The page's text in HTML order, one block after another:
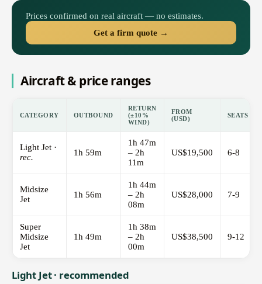
Prices confirmed on real aircraft — no estimates.
Get a firm quote →
Aircraft & price ranges
CATEGORY OUTBOUND
RETURN
(±10%
WIND)
FROM
(USD)
SEATS
Light Jet ·
rec.
1h 59m
1h 47m
– 2h
11m
US$19,500 6-8
Midsize
Jet
1h 56m
1h 44m
– 2h
08m
US$28,000 7-9
Super
Midsize
Jet
1h 49m
1h 38m
– 2h
00m
US$38,500 9-12
Light Jet · recommended